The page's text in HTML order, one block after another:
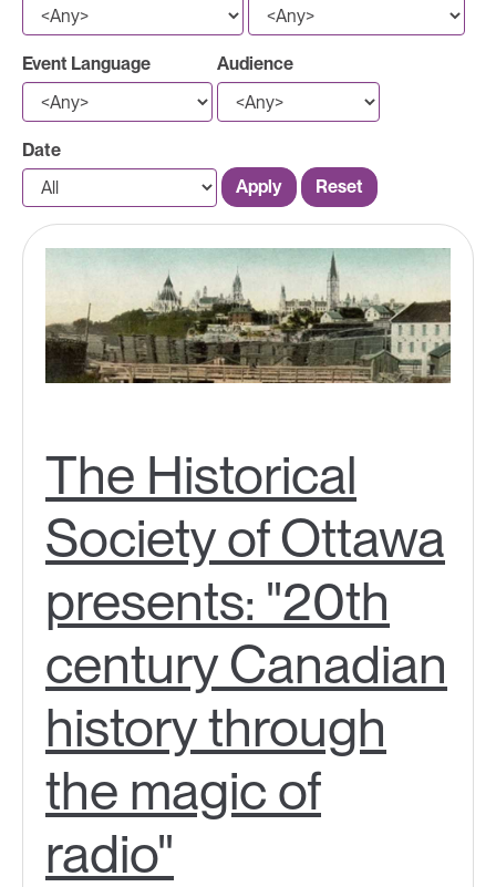
Event Language Audience
Date
Apply
Reset
The Historical
Society of Ottawa
presents: "20th
century Canadian
history through
the magic of
radio"